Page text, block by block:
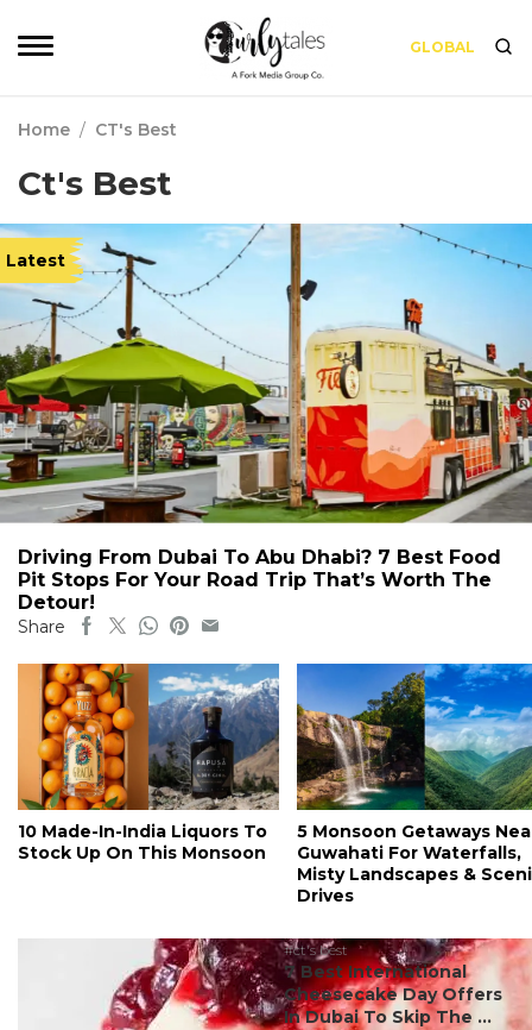
GLOBAL
Home / CT's Best
Ct's Best
Latest
Driving From Dubai To Abu Dhabi? 7 Best Food
Pit Stops For Your Road Trip That’s Worth The
Detour!
Share
10 Made-In-India Liquors To
Stock Up On This Monsoon
5 Monsoon Getaways
Guwahati For Waterfalls,
Misty Landscapes &
Drives
#ct's best
7 Best International
Cheesecake Day Offers
In Dubai To Skip The ...